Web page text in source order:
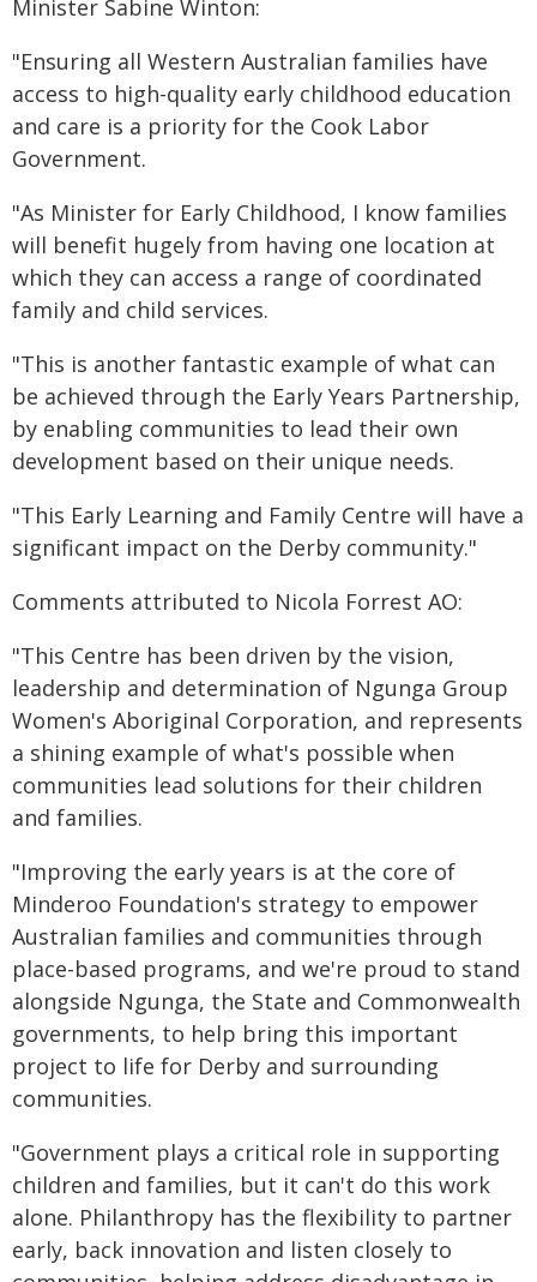
Minister Sabine Winton:
"Ensuring all Western Australian families have
access to high-quality early childhood education
and care is a priority for the Cook Labor
Government.
"As Minister for Early Childhood, I know families
will benefit hugely from having one location at
which they can access a range of coordinated
family and child services.
"This is another fantastic example of what can
be achieved through the Early Years Partnership,
by enabling communities to lead their own
development based on their unique needs.
"This Early Learning and Family Centre will have a
significant impact on the Derby community."
Comments attributed to Nicola Forrest AO:
"This Centre has been driven by the vision,
leadership and determination of Ngunga Group
Women's Aboriginal Corporation, and represents
a shining example of what's possible when
communities lead solutions for their children
and families.
"Improving the early years is at the core of
Minderoo Foundation's strategy to empower
Australian families and communities through
place-based programs, and we're proud to stand
alongside Ngunga, the State and Commonwealth
governments, to help bring this important
project to life for Derby and surrounding
communities.
"Government plays a critical role in supporting
children and families, but it can't do this work
alone. Philanthropy has the flexibility to partner
early, back innovation and listen closely to